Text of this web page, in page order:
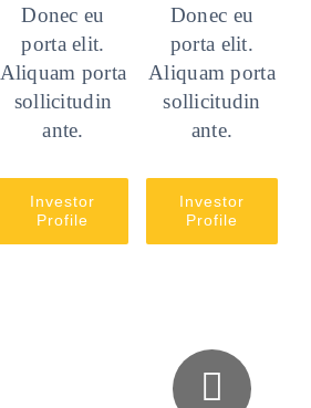
Donec eu
porta elit.
Aliquam porta
sollicitudin
ante.
Investor
Profile
Donec eu
porta elit.
Aliquam porta
sollicitudin
ante.
Investor
Profile